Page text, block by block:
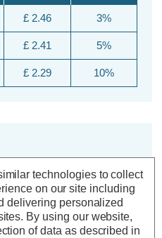
£ 2.46
£ 2.41
£ 2.29
3%
5%
10%
technologies to collect
on our site including
delivering personalized
By using our website,
of data as described in